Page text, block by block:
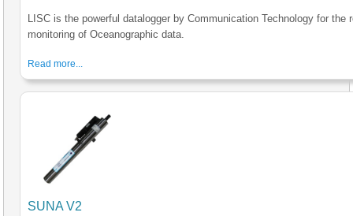
LISC is the powerful datalogger by Communication Technology for the
monitoring of Oceanographic data.
Read more...
SUNA V2